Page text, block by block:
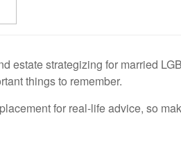
estate strategizing for married
things to remember.
for real-life advice, so